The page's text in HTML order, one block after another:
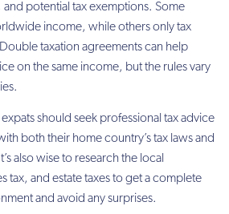
potential tax exemptions. Some
income, while others only tax
taxation agreements can help
on the same income, but the rules vary
should seek professional tax advice
both their home country’s tax laws and
also wise to research the local
tax, and estate taxes to get a complete
and avoid any surprises.